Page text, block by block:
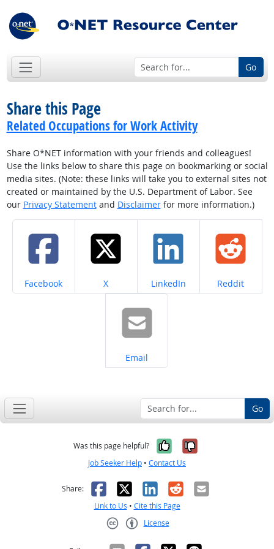
Go
Share this Page
Related Occupations for Work Activity
Share O*NET information with your friends and colleagues!
Use the links below to share this page on bookmarking or social
media sites. (Note: these links will take you to external sites not
created or maintained by the U.S. Department of Labor. See
our Privacy Statementand Disclaimerfor more information.)
Share on
Facebook Share on
X Share on
LinkedIn Share on
Reddit
Share on
Email
Go
Was this page helpful? Yes, it was
No, it was
Job Seeker Help • Contact Us
Share: Facebook
X LinkedIn
RedditEmail
Link to Us • Cite this Page
License